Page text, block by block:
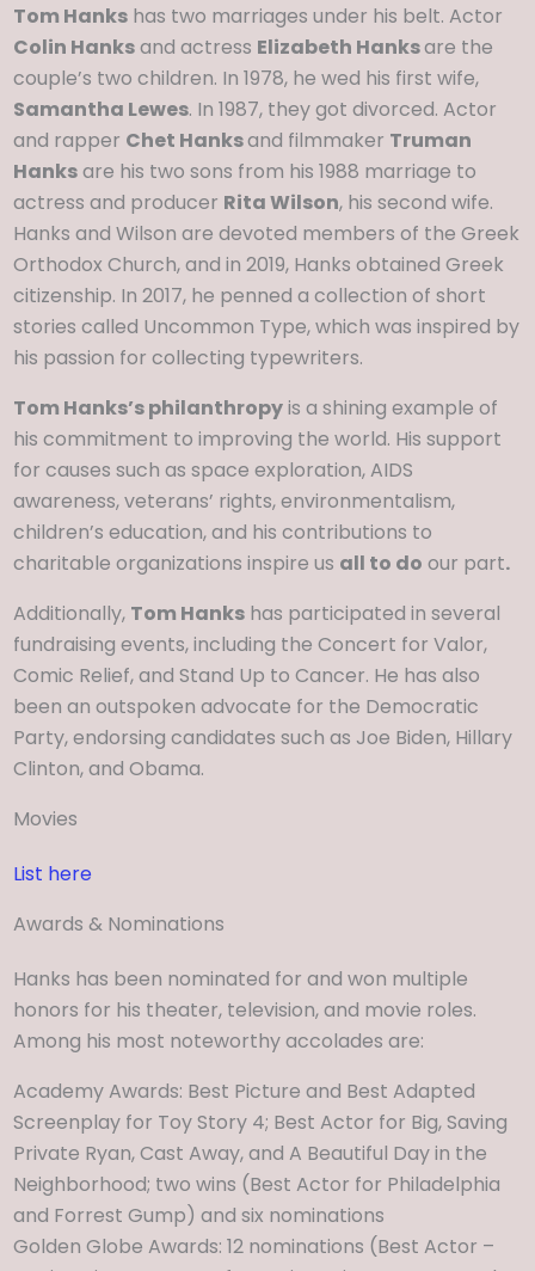
Tom Hankshas two marriages under his belt. Actor
Colin Hanksand actress Elizabeth Hanksare the
couple’s two children. In 1978, he wed his first wife,
Samantha Lewes. In 1987, they got divorced. Actor
and rapper Chet Hanksand filmmaker Truman
Hanksare his two sons from his 1988 marriage to
actress and producer Rita Wilson, his second wife.
Hanks and Wilson are devoted members of the Greek
Orthodox Church, and in 2019, Hanks obtained Greek
citizenship. In 2017, he penned a collection of short
stories called Uncommon Type, which was inspired by
his passion for collecting typewriters.
Tom Hanks’s philanthropyis a shining example of
his commitment to improving the world. His support
for causes such as space exploration, AIDS
awareness, veterans’ rights, environmentalism,
children’s education, and his contributions to
charitable organizations inspire us all to do our part.
Additionally, Tom Hankshas participated in several
fundraising events, including the Concert for Valor,
Comic Relief, and Stand Up to Cancer. He has also
been an outspoken advocate for the Democratic
Party, endorsing candidates such as Joe Biden, Hillary
Clinton, and Obama.
Movies
List here
Awards & Nominations
Hanks has been nominated for and won multiple
honors for his theater, television, and movie roles.
Among his most noteworthy accolades are:
Academy Awards: Best Picture and Best Adapted
Screenplay for Toy Story 4; Best Actor for Big, Saving
Private Ryan, Cast Away, and A Beautiful Day in the
Neighborhood; two wins (Best Actor for Philadelphia
and Forrest Gump) and six nominations
Golden Globe Awards: 12 nominations (Best Actor –